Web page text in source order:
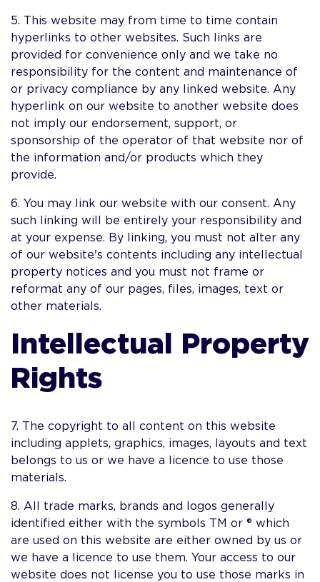
5. This website may from time to time contain
hyperlinks to other websites. Such links are
provided for convenience only and we take no
responsibility for the content and maintenance of
or privacy compliance by any linked website. Any
hyperlink on our website to another website does
not imply our endorsement, support, or
sponsorship of the operator of that website nor of
the information and/or products which they
provide.
6. You may link our website with our consent. Any
such linking will be entirely your responsibility and
at your expense. By linking, you must not alter any
of our website's contents including any intellectual
property notices and you must not frame or
reformat any of our pages, files, images, text or
other materials.
Intellectual Property
Rights
7. The copyright to all content on this website
including applets, graphics, images, layouts and text
belongs to us or we have a licence to use those
materials.
8. All trade marks, brands and logos generally
identified either with the symbols TM or ® which
are used on this website are either owned by us or
we have a licence to use them. Your access to our
website does not license you to use those marks in